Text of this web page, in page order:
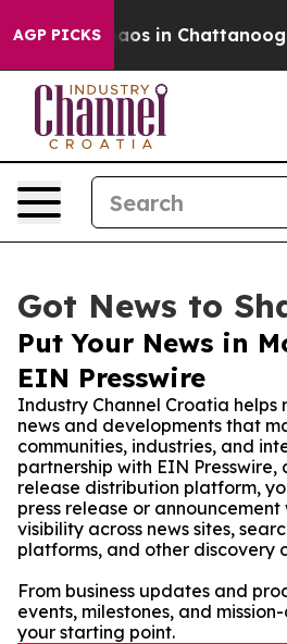
AGP PICKSChaos in Chattanooga.
Got News to
Put Your News in
EIN Presswire
Industry Channel Croatia helps
news and developments that
communities, industries, and
partnership with EIN Presswire,
release distribution platform,
press release or
visibility across news sites,
platforms, and other discovery
From business updates and
events, milestones, and
your starting point.